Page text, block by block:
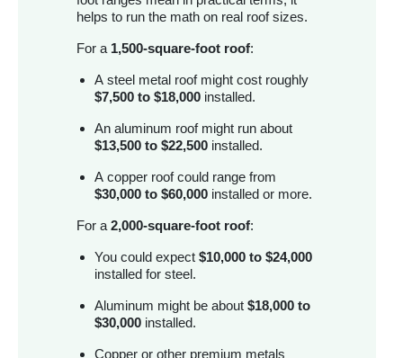
helps to run the math on real roof sizes.
For a 1,500-square-foot roof:
A steel metal roof might cost roughly
$7,500 to $18,000 installed.
An aluminum roof might run about
$13,500 to $22,500 installed.
A copper roof could range from
$30,000 to $60,000 installed or more.
For a 2,000-square-foot roof:
You could expect $10,000 to $24,000
installed for steel.
Aluminum might be about $18,000 to
$30,000 installed.
Copper or other premium metals